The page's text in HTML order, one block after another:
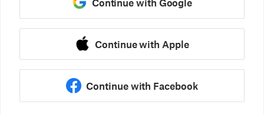
Continue with Google
Continue with Apple
Continue with Facebook